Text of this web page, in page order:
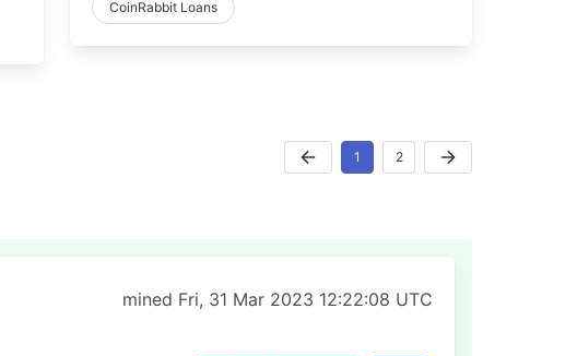
CoinRabbit Loans
1 2
mined Fri, 31 Mar 2023 12:22:08 UTC